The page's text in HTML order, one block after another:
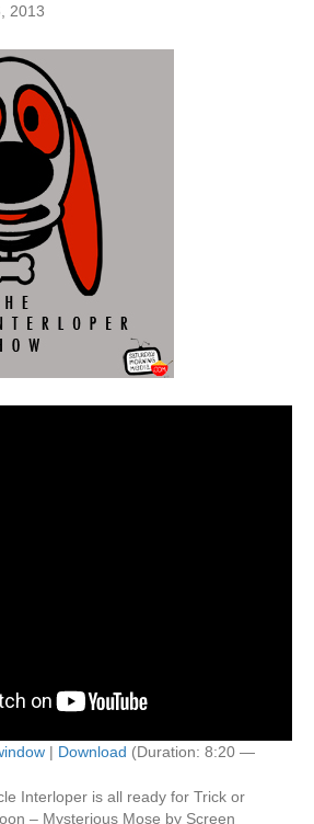
2013
| Download (Duration: 8:20 —
Interloper is all ready for Trick or
– Mysterious Mose by Screen